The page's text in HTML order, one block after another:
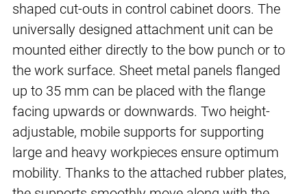
shaped cut-outs in control cabinet doors. The
universally designed attachment unit can be
mounted either directly to the bow punch or to
the work surface. Sheet metal panels flanged
up to 35 mm can be placed with the flange
facing upwards or downwards. Two height-
adjustable, mobile supports for supporting
large and heavy workpieces ensure optimum
mobility. Thanks to the attached rubber plates,